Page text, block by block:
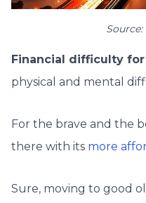
Financial difficulty
physical and mental
For the brave and the
there with its more
Sure, moving to good